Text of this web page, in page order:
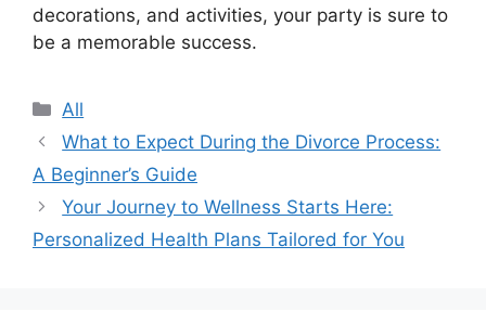
decorations, and activities, your party is sure to
be a memorable success.
Categories
All
What to Expect During the Divorce Process:
A Beginner’s Guide
Your Journey to Wellness Starts Here:
Personalized Health Plans Tailored for You